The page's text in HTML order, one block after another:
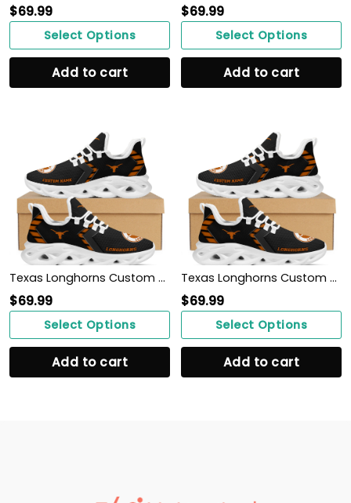
$69.99
Select Options
Add to cart
$69.99
Select Options
Add to cart
Texas Longhorns Custom Name Personalized Sporty Max Soul Sneakers Shoes
$69.99
Select Options
Add to cart
Texas Longhorns Custom Name Personalized Sporty Max Soul Sneakers Shoes
$69.99
Select Options
Add to cart